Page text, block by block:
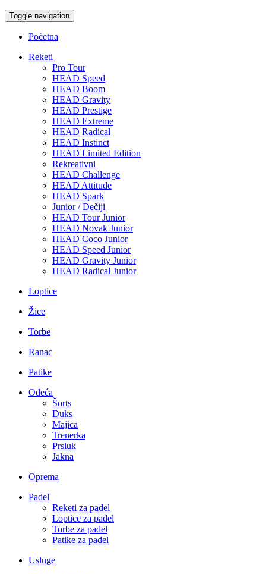
Toggle navigation
Početna
Reketi
Pro Tour
HEAD Speed
HEAD Boom
HEAD Gravity
HEAD Prestige
HEAD Extreme
HEAD Radical
HEAD Instinct
HEAD Limited Edition
Rekreativni
HEAD Challenge
HEAD Attitude
HEAD Spark
Junior / Dečiji
HEAD Tour Junior
HEAD Novak Junior
HEAD Coco Junior
HEAD Speed Junior
HEAD Gravity Junior
HEAD Radical Junior
Loptice
Žice
Torbe
Ranac
Patike
Odeća
Šorts
Duks
Majica
Trenerka
Prsluk
Jakna
Oprema
Padel
Reketi za padel
Loptice za padel
Torbe za padel
Patike za padel
Usluge